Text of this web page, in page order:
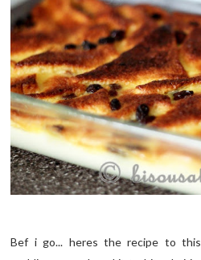
Bef i go... heres the recipe to